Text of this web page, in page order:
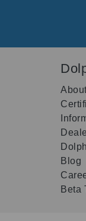
Blog
Beta